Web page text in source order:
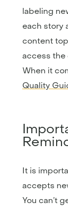
labeling
each story
content
access the
When it
Quality
It is
accepts
You can’t